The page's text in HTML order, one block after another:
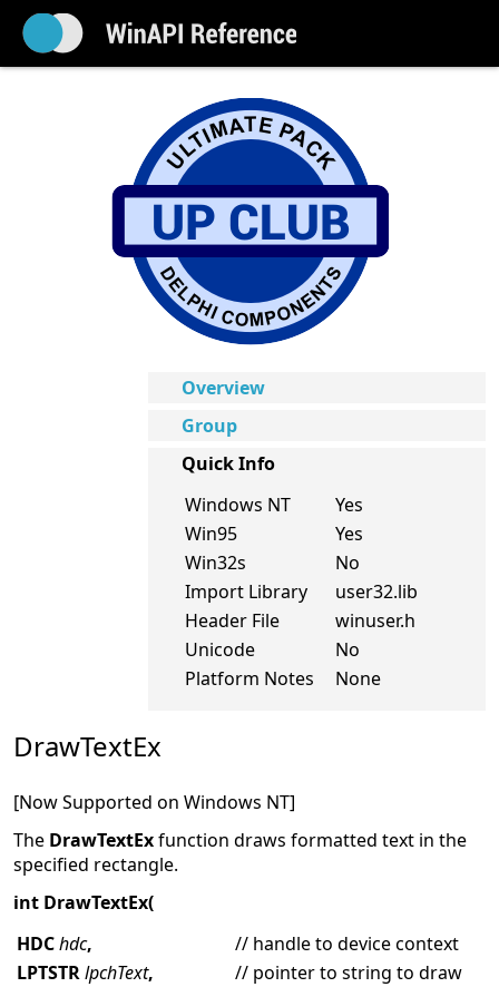
Overview
Group
Quick Info
Windows NT
Yes
Win95
Yes
Win32s
No
Import Library
user32.lib
Header File
winuser.h
Unicode
No
Platform Notes
None
DrawTextEx
[Now Supported on Windows NT]
The DrawTextExfunction draws formatted text in the
specified rectangle.
int DrawTextEx(
HDChdc,
// handle to device context
LPTSTRlpchText,
// pointer to string to draw